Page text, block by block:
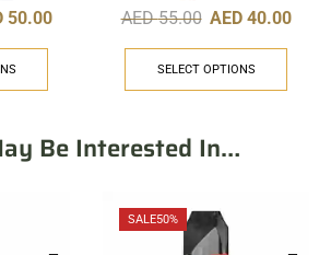
50.00 AED55.00 AED 40.00
SELECT OPTIONS
Be Interested In…
SALE50%